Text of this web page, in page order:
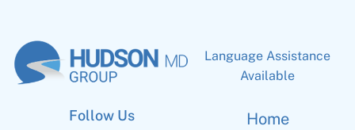
Follow Us
Language Assistance
Available
Home